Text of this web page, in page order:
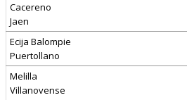
Cacereno
Jaen
Ecija Balompie
Puertollano
Melilla
Villanovense